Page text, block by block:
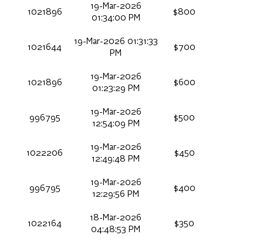
1021896
19-Mar-2026
01:34:00 PM
$800
1021644
19-Mar-2026 01:31:33
PM
$700
1021896
19-Mar-2026
01:23:29 PM
$600
996795
19-Mar-2026
12:54:09 PM
$500
1022206
19-Mar-2026
12:49:48 PM
$450
996795
19-Mar-2026
12:29:56 PM
$400
1022164
18-Mar-2026
04:48:53 PM
$350